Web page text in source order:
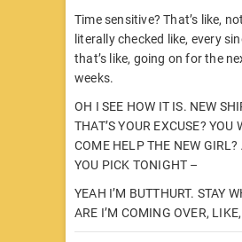
Time sensitive? That’s like,
literally checked like, every
that’s like, going on for the
weeks.
OH I SEE HOW IT IS. NEW
THAT’S YOUR EXCUSE? YOU
COME HELP THE NEW GIRL?
YOU PICK TONIGHT –
YEAH I’M BUTTHURT. STAY
ARE I’M COMING OVER,